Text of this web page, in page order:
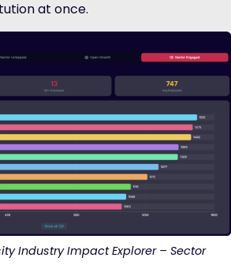
at once.
Industry Impact Explorer – Sector